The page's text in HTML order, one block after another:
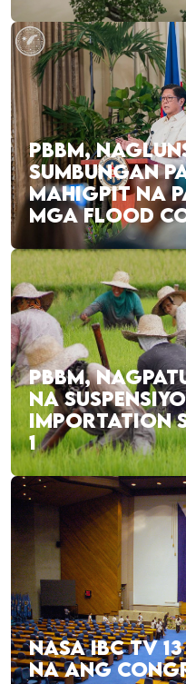
PBBM,
SUMBUNGAN
MAHIGPIT NA
MGA FLOOD
PBBM,
NA
IMPORTATION
1
NASA IBC TV
NA ANG